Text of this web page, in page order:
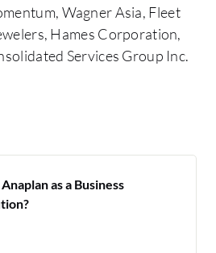
Wagner Asia, Fleet
Hames Corporation,
Services Group Inc.
as a Business